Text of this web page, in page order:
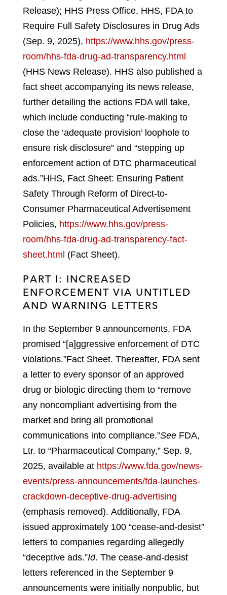
Release); HHS Press Office, HHS, FDA to
Require Full Safety Disclosures in Drug Ads
(Sep. 9, 2025), https://www.hhs.gov/press-
room/hhs-fda-drug-ad-transparency.html
(HHS News Release). HHS also published a
fact sheet accompanying its news release,
further detailing the actions FDA will take,
which include conducting “rule-making to
close the ‘adequate provision’ loophole to
ensure risk disclosure” and “stepping up
enforcement action of DTC pharmaceutical
ads.”HHS, Fact Sheet: Ensuring Patient
Safety Through Reform of Direct-to-
Consumer Pharmaceutical Advertisement
Policies, https://www.hhs.gov/press-
room/hhs-fda-drug-ad-transparency-fact-
sheet.html (Fact Sheet).
PART I: INCREASED
ENFORCEMENT VIA UNTITLED
AND WARNING LETTERS
In the September 9 announcements, FDA
promised “[a]ggressive enforcement of DTC
violations.”Fact Sheet. Thereafter, FDA sent
a letter to every sponsor of an approved
drug or biologic directing them to “remove
any noncompliant advertising from the
market and bring all promotional
communications into compliance.”See FDA,
Ltr. to “Pharmaceutical Company,” Sep. 9,
2025, available at https://www.fda.gov/news-
events/press-announcements/fda-launches-
crackdown-deceptive-drug-advertising
(emphasis removed). Additionally, FDA
issued approximately 100 “cease-and-desist”
letters to companies regarding allegedly
“deceptive ads.”Id. The cease-and-desist
letters referenced in the September 9
announcements were initially nonpublic, but